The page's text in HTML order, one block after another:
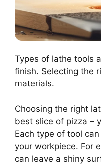
Types of lathe tools
finish. Selecting the
materials.
Choosing the right
best slice of pizza –
Each type of tool
your workpiece. For
can leave a shiny